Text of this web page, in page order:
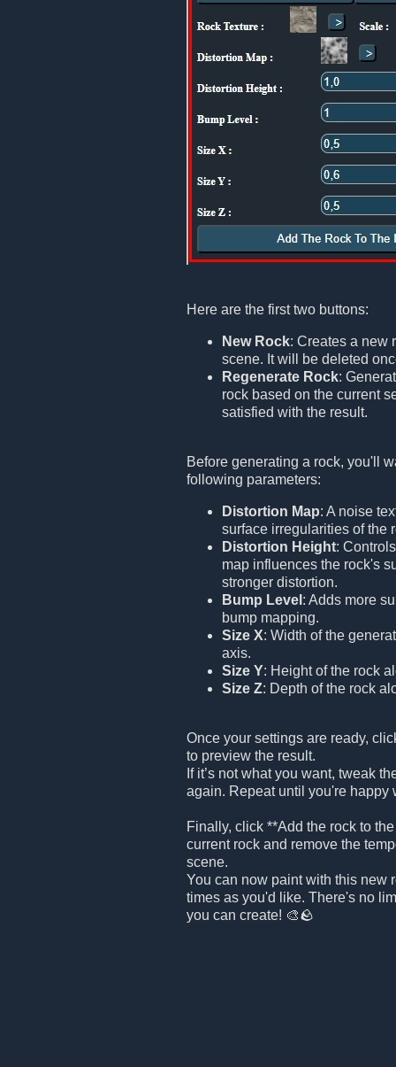
Here are the first two buttons:
New Rock: Creates a new
scene. It will be deleted
Regenerate Rock:
rock based on the current
satisfied with the result.
Before generating a rock, you'll
following parameters:
Distortion Map: A noise
surface irregularities of the
Distortion Height:
map influences the rock's
stronger distortion.
Bump Level : Adds more
bump mapping.
Size X: Width of the
axis.
Size Y: Height of the rock
Size Z: Depth of the rock
Once your settings are ready,
to preview the result.
If it’s not what you want, tweak
again. Repeat until you're happy
Finally, click **Add the rock to
current rock and remove the
scene.
You can now paint with this new
times as you'd like. There's no
you can create! 🎨🪨